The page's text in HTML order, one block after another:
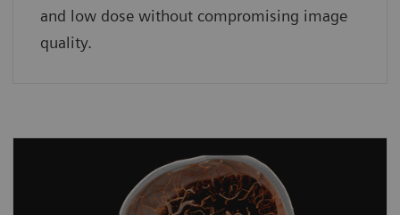
and low dose without compromising image
quality.